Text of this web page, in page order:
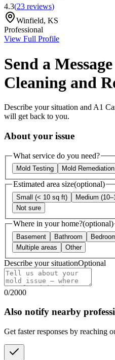
4.3(23 reviews)
Winfield, KS
Professional
View Full Profile
Send a
Cleaning and
Describe your situation and A1
will get back to you.
About your issue
What service do you need?
Mold Testing Mold Remediation
Estimated area size(optional)
Small (< 10 sq ft) Medium
Not sure
Where in your home?(optional)
Basement Bathroom
Multiple areas
Other
Describe your situationOptional
0/2000
Also notify nearby
Get faster responses by reaching